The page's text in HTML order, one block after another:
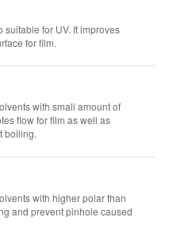
for UV. It improves
for film.
with small amount of
flow for film as well as
boiling.
with higher polar than
and prevent pinhole caused